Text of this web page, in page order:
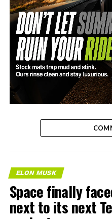
ELON MUSK
Space finally
next to its next